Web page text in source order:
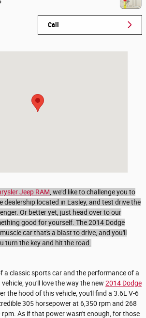
Call
Jeep RAM , we'd like to challenge you to
dealership located in Easley, and test drive the
Or better yet, just head over to our
good for yourself. The 2014 Dodge
car that's a blast to drive, and you'll
turn the key and hit the road.
a classic sports car and the performance of a
you'll love the way the new 2014 Dodge
the hood of this vehicle, you'll find a 3.6L V-6
305 horsepower at 6,350 rpm and 268
As if that power wasn't enough, for those